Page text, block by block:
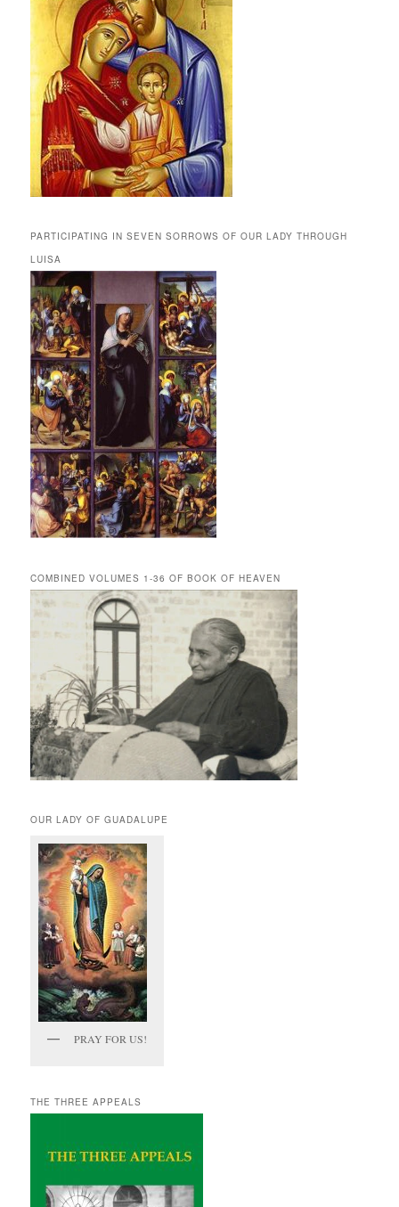
PARTICIPATING IN SEVEN SORROWS OF OUR LADY THROUGH
LUISA
COMBINED VOLUMES 1-36 OF BOOK OF HEAVEN
OUR LADY OF GUADALUPE
PRAY FOR US!
THE THREE APPEALS